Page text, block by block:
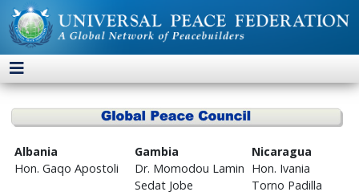
Albania
Hon. Gaqo Apostoli
Gambia
Dr. Momodou Lamin
Sedat Jobe
Nicaragua
Hon. Ivania
Torno Padilla